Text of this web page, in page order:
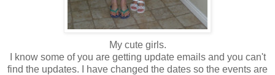
My cute girls.
I know some of you are getting update emails and you can't
find the updates. I have changed the dates so the events are